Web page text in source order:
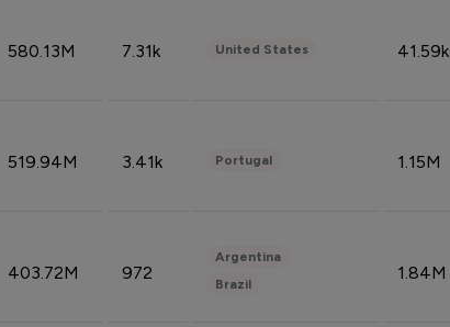
580.13M 7.31k United States 41.59k
519.94M 3.41k Portugal 1.15M
403.72M 972
Argentina
Brazil
1.84M